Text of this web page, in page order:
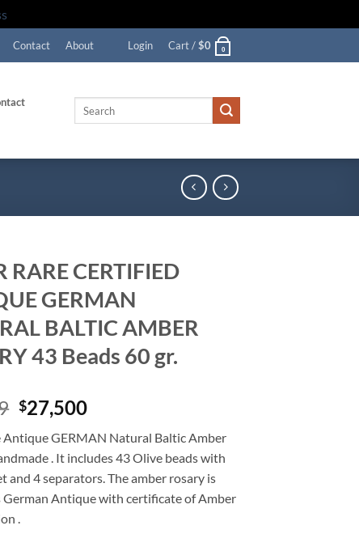
Contact About Login Cart /$0 0
RARE CERTIFIED
GERMAN
BALTIC AMBER
43 Beads 60 gr.
Original
price
was:
$39,899.
$27,500Current
is:
$27,500.
Antique GERMAN Natural Baltic Amber
. It includes 43 Olive beads with
and 4 separators. The amber rosary is
German Antique with certificate of Amber
.